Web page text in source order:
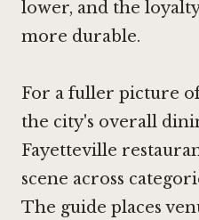
lower, and the
more durable.
For a fuller picture
the city's overall
Fayetteville
scene across
The guide places